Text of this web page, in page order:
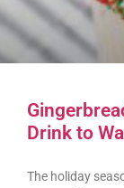
Drink to
The holiday